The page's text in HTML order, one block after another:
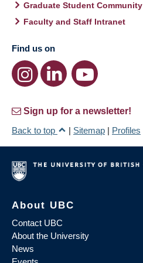
Graduate Student Community
Faculty and Staff Intranet
Find us on
Sign up for a newsletter!
Back to top
| Sitemap | Profiles
About UBC
Contact UBC
About the University
News